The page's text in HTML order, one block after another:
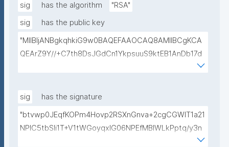
sig
has the algorithm
"RSA"
sig
has the public key
"MIIBIjANBgkqhkiG9w0BAQEFAAOCAQ8AMIIBCgKCA
QEArZ9Y//+C7th8DsJGdCn1YkpsuuS9ktEB1AnDb17d
9nnxcmAGZSj5ibp10AO6gAwO5O0/qArZyYE5AeBRq
yqE7ZLQ02NHOeKGebLKG15DRAwlBeePet3j51BEt1l+
tGCU+lvYBeyMm1I6t9ajAa+9Ouwj6U8igLAvEPT81tO8
Wa8tZUxWqezgLBzXk0jUxyibtIRRywGSPlzrVy69suo
sig
has the signature
"btvwp0JEqfKOPm4Hovp2RSXnGnva+2cgCGWIT1a21
NPlC5tbSli1T+V1tWGoyqxIG06NPEfMBlWLkPptq/y3n
pLqRV/0DwU88lQGxDFPMAbs8QRJCIIqoevl+k09jMh